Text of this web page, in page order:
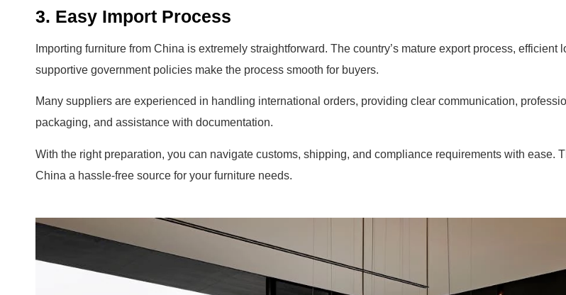
3. Easy Import Process
Importing furniture from China is extremely straightforward. The country’s mature export process, efficient
supportive government policies make the process smooth for buyers.
Many suppliers are experienced in handling international orders, providing clear communication,
packaging, and assistance with documentation.
With the right preparation, you can navigate customs, shipping, and compliance requirements with ease.
China a hassle-free source for your furniture needs.